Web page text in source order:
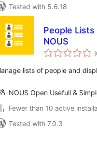
Tested with 5.6.18
People Lists
NOUS
lists of people and
NOUS Open Usefull &
Fewer than 10 active
Tested with 7.0.3